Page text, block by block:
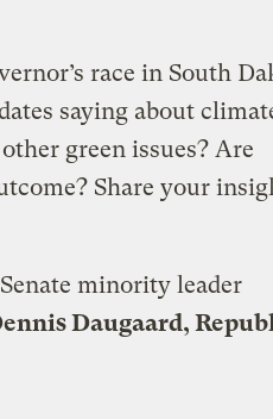
race in South
saying about
green issues? Are
Share your
minority leader
Daugaard,